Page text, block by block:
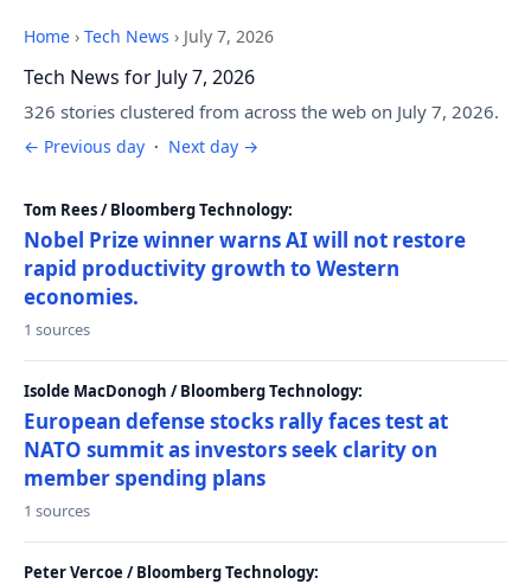
Home › Tech News › July 7, 2026
Tech News for July 7, 2026
326 stories clustered from across the web on July 7, 2026.
← Previous day · Next day →
Tom Rees / Bloomberg Technology:
Nobel Prize winner warns AI will not restore
rapid productivity growth to Western
economies.
1 sources
Isolde MacDonogh / Bloomberg Technology:
European defense stocks rally faces test at
NATO summit as investors seek clarity on
member spending plans
1 sources
Peter Vercoe / Bloomberg Technology: